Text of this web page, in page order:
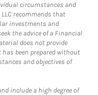
circumstances and
recommends that
investments and
the advice of a Financial
does not provide
been prepared without
and objectives of
include a high degree of